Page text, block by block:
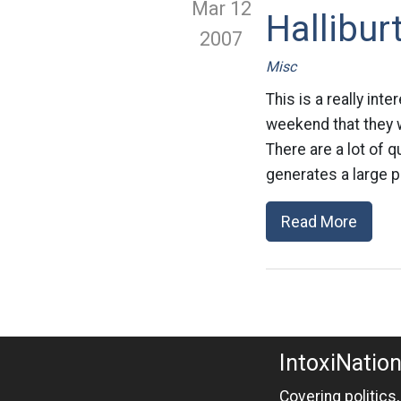
Mar 12
2007
Misc
This is a really
weekend that they
There are a lot of
generates a large
Read More
IntoxiNation
Covering